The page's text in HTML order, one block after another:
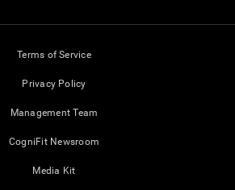
Terms of Service
Privacy Policy
Management Team
CogniFit Newsroom
Media Kit